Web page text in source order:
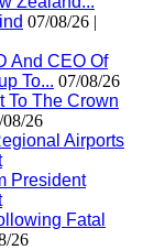
07/08/26 |
And CEO Of
To... 07/08/26
To The Crown
08/26
Airports
President
Fatal
26